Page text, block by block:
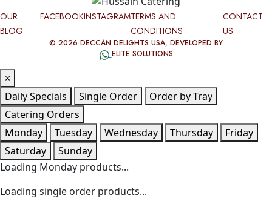
OUR
BLOG
FACEBOOKINSTAGRAMTERMS AND
CONDITIONS
CONTACT
US
© 2026 DECCAN DELIGHTS USA, DEVELOPED BY
ELITE SOLUTIONS
×
Daily Specials
Single Order
Order by Tray
Catering Orders
Monday
Tuesday Wednesday Thursday
Friday
Saturday
Sunday
Loading Monday products...
Loading single order products...